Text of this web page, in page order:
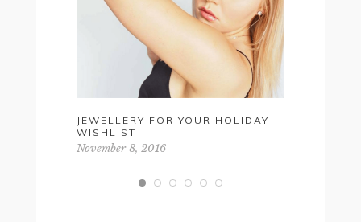
JEWELLERY FOR YOUR HOLIDAY
WISHLIST
November 8, 2016